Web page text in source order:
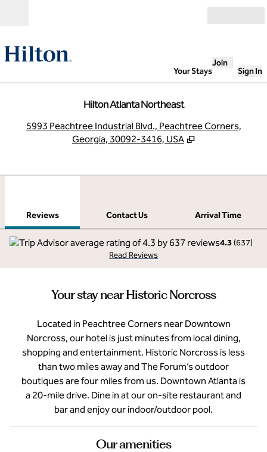
Your Stays
Join
Sign In
Hilton Atlanta Northeast
5993 Peachtree Industrial Blvd., Peachtree Corners,
Georgia, 30092-3416, USA
Reviews Contact Us
Arrival Time
4.3 (637)
Read Reviews
Your stay near Historic Norcross
Located in Peachtree Corners near Downtown
Norcross, our hotel is just minutes from local dining,
shopping and entertainment. Historic Norcross is less
than two miles away and The Forum’s outdoor
boutiques are four miles from us. Downtown Atlanta is
a 20-mile drive. Dine in at our on-site restaurant and
bar and enjoy our indoor/outdoor pool.
Our amenities